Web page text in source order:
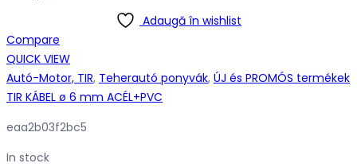
Adaugă în wishlist
Compare
QUICK VIEW
Autó-Motor, TIR, Teherautó ponyvák, ÚJ és PROMÓS termékek
TIR KÁBEL ø 6 mm ACÉL+PVC
eaa2b03f2bc5
In stock